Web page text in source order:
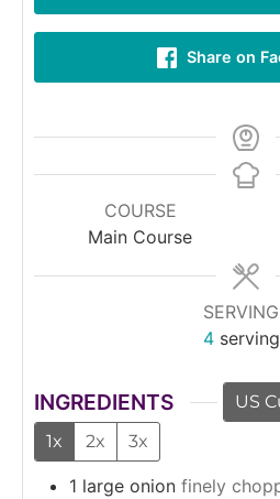
Share on
COURSE
Main Course
4
INGREDIENTS US
1x
2x 3x
1 large onion finely